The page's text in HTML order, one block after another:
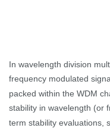
In wavelength division
frequency modulated
packed within the WDM
stability in wavelength (or
term stability evaluations,